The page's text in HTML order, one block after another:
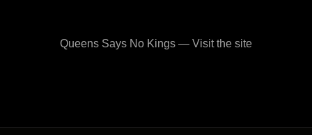
Queens Says No Kings — Visit the site